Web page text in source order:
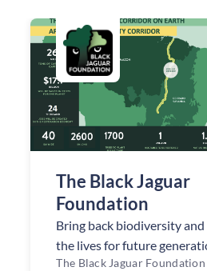
The Black Jaguar
Foundation
Bring back biodiversity
the lives for future
The Black Jaguar